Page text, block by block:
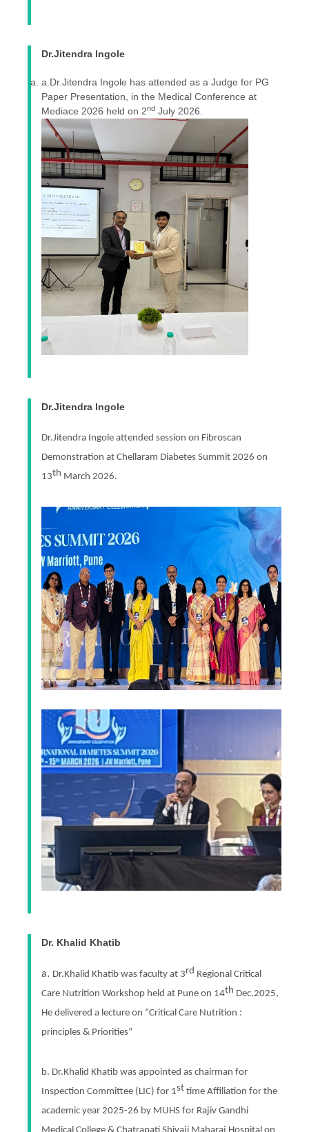
Dr.Jitendra Ingole
a.Dr.Jitendra Ingole has attended as a Judge for PG
Paper Presentation, in the Medical Conference at
Mediace 2026 held on 2nd July 2026.
Dr.Jitendra Ingole
Dr.Jitendra Ingole attended session on Fibroscan
Demonstration at Chellaram Diabetes Summit 2026 on
13th March 2026.
Dr. Khalid Khatib
a. Dr.Khalid Khatib was faculty at 3rd Regional Critical
Care Nutrition Workshop held at Pune on 14th Dec.2025,
He delivered a lecture on “Critical Care Nutrition :
principles & Priorities”
b. Dr.Khalid Khatib was appointed as chairman for
Inspection Committee (LIC) for 1st time Affiliation for the
academic year 2025-26 by MUHS for Rajiv Gandhi